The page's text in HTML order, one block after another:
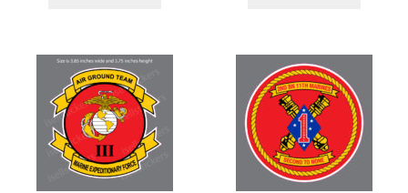
product
has
multiple
variants.